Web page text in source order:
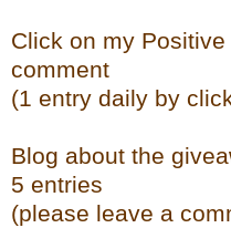
Click on my
comment
(1 entry daily by
Blog about the
5 entries
(please leave a